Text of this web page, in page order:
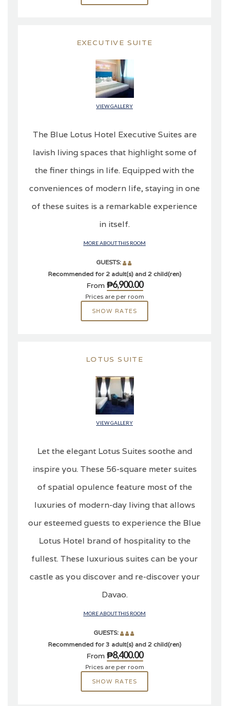
EXECUTIVE SUITE
VIEW GALLERY
The Blue Lotus Hotel Executive Suites are
lavish living spaces that highlight some of
the finer things in life. Equipped with the
conveniences of modern life, staying in one
of these suites is a remarkable experience
in itself.
MORE ABOUT THIS ROOM
GUESTS:
Recommended for 2 adult(s) and 2 child(ren)
From ₱6,900.00
Prices are per room
SHOW RATES
LOTUS SUITE
VIEW GALLERY
Let the elegant Lotus Suites soothe and
inspire you. These 56-square meter suites
of spatial opulence feature most of the
luxuries of modern-day living that allows
our esteemed guests to experience the Blue
Lotus Hotel brand of hospitality to the
fullest. These luxurious suites can be your
castle as you discover and re-discover your
Davao.
MORE ABOUT THIS ROOM
GUESTS:
Recommended for 3 adult(s) and 2 child(ren)
From ₱8,400.00
Prices are per room
SHOW RATES